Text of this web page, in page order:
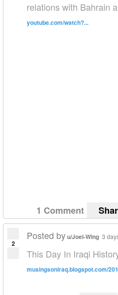
relations with Bahrain
youtube.com/watch?...
1 Comment
2
Posted byu/Joel-Wing 3
This Day In Iraqi
musingsoniraq.blogspot.com/